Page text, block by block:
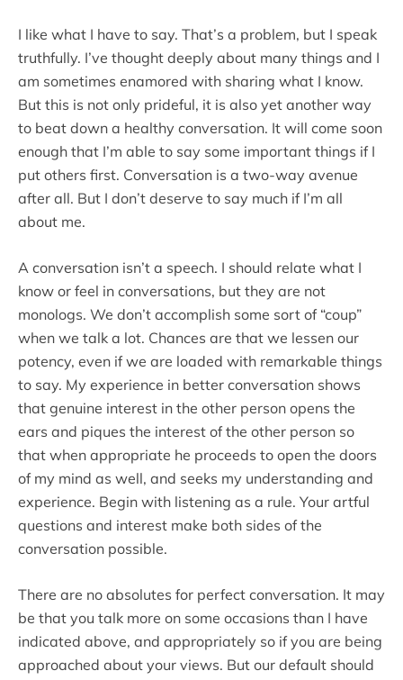
I like what I have to say. That’s a problem, but I speak
truthfully. I’ve thought deeply about many things and I
am sometimes enamored with sharing what I know.
But this is not only prideful, it is also yet another way
to beat down a healthy conversation. It will come soon
enough that I’m able to say some important things if I
put others first. Conversation is a two-way avenue
after all. But I don’t deserve to say much if I’m all
about me.
A conversation isn’t a speech. I should relate what I
know or feel in conversations, but they are not
monologs. We don’t accomplish some sort of “coup”
when we talk a lot. Chances are that we lessen our
potency, even if we are loaded with remarkable things
to say. My experience in better conversation shows
that genuine interest in the other person opens the
ears and piques the interest of the other person so
that when appropriate he proceeds to open the doors
of my mind as well, and seeks my understanding and
experience. Begin with listening as a rule. Your artful
questions and interest make both sides of the
conversation possible.
There are no absolutes for perfect conversation. It may
be that you talk more on some occasions than I have
indicated above, and appropriately so if you are being
approached about your views. But our default should